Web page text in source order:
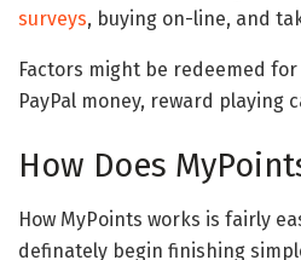
surveys, buying on-line, and
Factors might be redeemed
PayPal money, reward playing
How Does
How MyPoints works is fairly
definately begin finishing